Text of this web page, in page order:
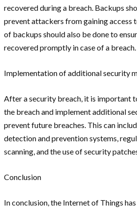
recovered during a breach. Backups
prevent attackers from gaining access
of backups should also be done to
recovered promptly in case of a breach.
Implementation of additional security
After a security breach, it is important
the breach and implement additional
prevent future breaches. This can
detection and prevention systems,
scanning, and the use of security
Conclusion
In conclusion, the Internet of Things